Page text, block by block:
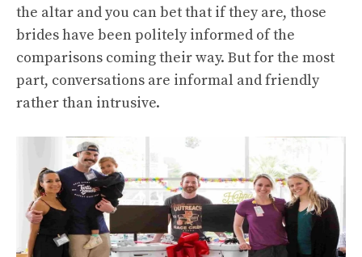
the altar and you can bet that if they are, those
brides have been politely informed of the
comparisons coming their way. But for the most
part, conversations are informal and friendly
rather than intrusive.